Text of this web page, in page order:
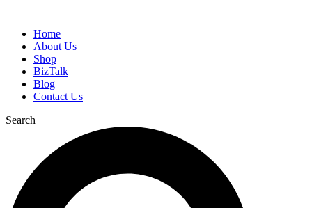
Home
About Us
Shop
BizTalk
Blog
Contact Us
Search